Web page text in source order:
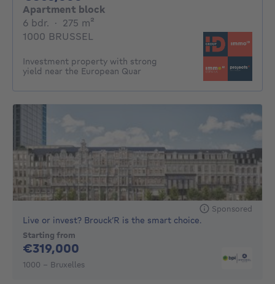
Apartment block
6 bdr. 6 bedrooms
· 275 m²
1000 BRUSSEL
Investment property with strong
yield near the European Quar
Sponsored
Live or invest? Brouck’R is the smart choice.
Starting from
€319,000
1000 - Bruxelles